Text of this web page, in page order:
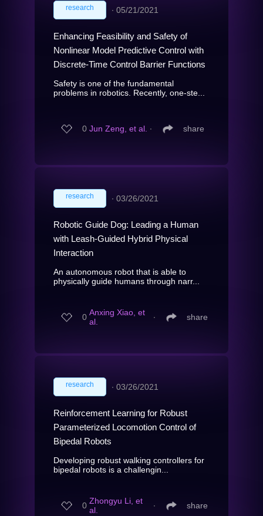
research ∙ 05/21/2021
Enhancing Feasibility and Safety of
Nonlinear Model Predictive Control with
Discrete-Time Control Barrier Functions
Safety is one of the fundamental
problems in robotics. Recently, one-ste...
0 Jun Zeng, et al. ∙ share
research ∙ 03/26/2021
Robotic Guide Dog: Leading a Human
with Leash-Guided Hybrid Physical
Interaction
An autonomous robot that is able to
physically guide humans through narr...
0 Anxing Xiao, et
al.
∙ share
research ∙ 03/26/2021
Reinforcement Learning for Robust
Parameterized Locomotion Control of
Bipedal Robots
Developing robust walking controllers for
bipedal robots is a challengin...
0 Zhongyu Li, et
al.
∙ share